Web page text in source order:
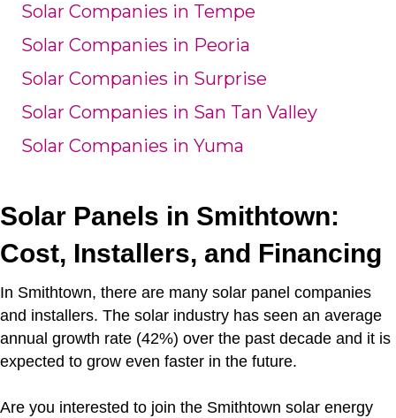
Solar Companies in Tempe
Solar Companies in Peoria
Solar Companies in Surprise
Solar Companies in San Tan Valley
Solar Companies in Yuma
Solar Panels in Smithtown:
Cost, Installers, and Financing
In Smithtown, there are many solar panel companies
and installers. The solar industry has seen an average
annual growth rate (42%) over the past decade and it is
expected to grow even faster in the future.
Are you interested to join the Smithtown solar energy